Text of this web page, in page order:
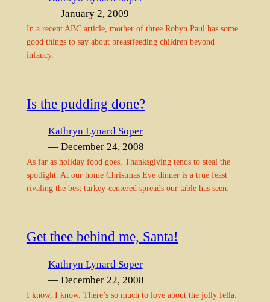
— January 2, 2009
In a recent ABC article, mother of three Robyn Paul has some
good things to say about breastfeeding children beyond
infancy.
Is the pudding done?
Kathryn Lynard Soper
— December 24, 2008
As far as holiday food goes, Thanksgiving tends to steal the
spotlight. At our home Christmas Eve dinner is a true feast
rivaling the best turkey-centered spreads our table has seen:
Get thee behind me, Santa!
Kathryn Lynard Soper
— December 22, 2008
I know, I know. There’s so much to love about the jolly fella.